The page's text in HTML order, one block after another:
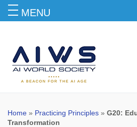
Blog
Home » Practicing Principles » G20:
Transformation
MENU